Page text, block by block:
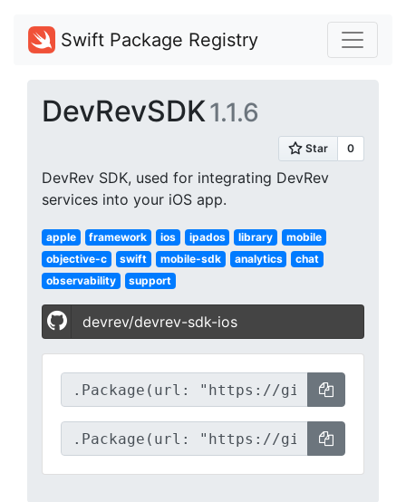
Swift Package Registry
DevRevSDK1.1.6
DevRev SDK, used for integrating DevRev
services into your iOS app.
apple framework ios ipados library
mobile
objective-c
swift mobile-sdk analytics
chat
observability
support
devrev/devrev-sdk-ios